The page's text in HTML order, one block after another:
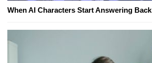
When AI Characters Start Answering Back